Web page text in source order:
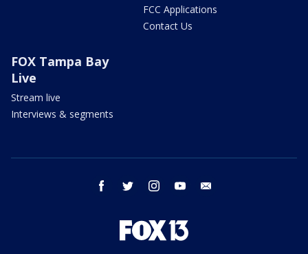
FCC Applications
Contact Us
FOX Tampa Bay
Live
Stream live
Interviews & segments
facebook twitter instagram youtube